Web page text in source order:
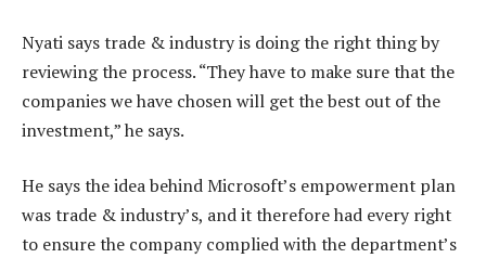
Nyati says trade & industry is doing the right thing by
reviewing the process. “They have to make sure that the
companies we have chosen will get the best out of the
investment,” he says.
He says the idea behind Microsoft’s empowerment plan
was trade & industry’s, and it therefore had every right
to ensure the company complied with the department’s